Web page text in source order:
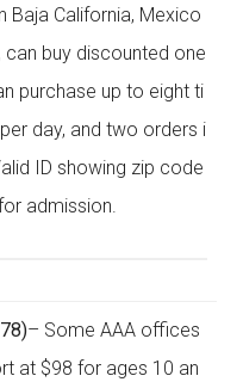
Baja California, Mexico
buy discounted one
purchase up to eight ti
day, and two orders i
ID showing zip code
admission.
– Some AAA offices
at $98 for ages 10 an